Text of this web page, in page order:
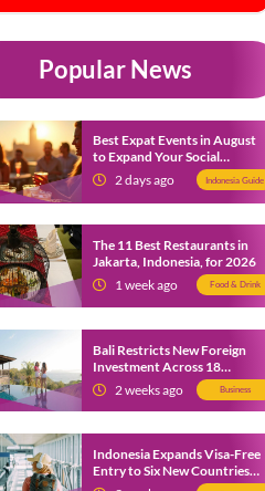
Popular News
Best Expat Events in August
to Expand Your Social
Network2 days ago Indonesia Guide
The 11 Best Restaurants in
Jakarta, Indonesia, for 2026
1 week ago
Food & Drink
Bali Restricts New Foreign
Investment Across 18
Business Sectors to Protect
Local SMEs
2 weeks ago Business
Indonesia Expands Visa-Free
Entry to Six New Countries
from 9 July 2026